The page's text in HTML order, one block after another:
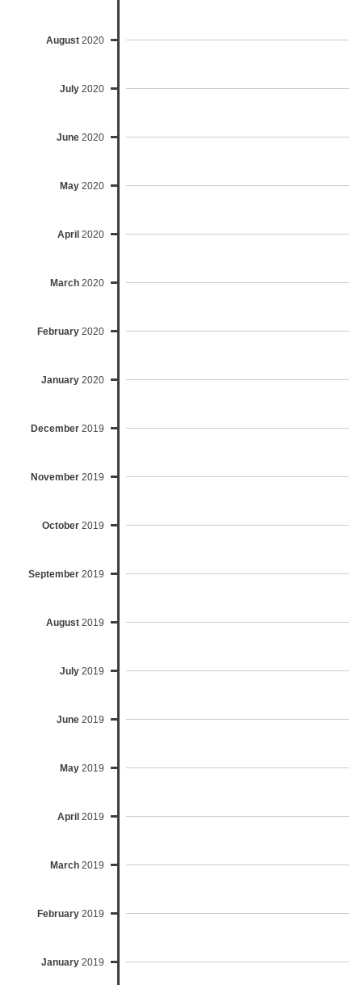
August 2020
July 2020
June 2020
May 2020
April 2020
March 2020
February 2020
January 2020
December 2019
November 2019
October 2019
September 2019
August 2019
July 2019
June 2019
May 2019
April 2019
March 2019
February 2019
January 2019